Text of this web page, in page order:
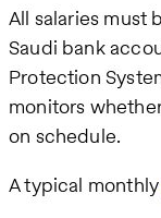
All salaries must
Saudi bank
Protection
monitors
on schedule.
A typical monthly